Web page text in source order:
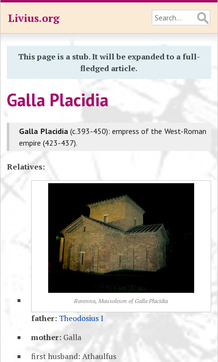
Livius.org
This page is a stub. It will be expanded to a full-
fledged article.
Galla Placidia
Galla Placidia(c.393-450): empress of the West-Roman
empire (423-437).
Relatives:
Ravenna, Mausoleum of Galla Placidia
father: Theodosius I
mother: Galla
first husband: Athaulfus